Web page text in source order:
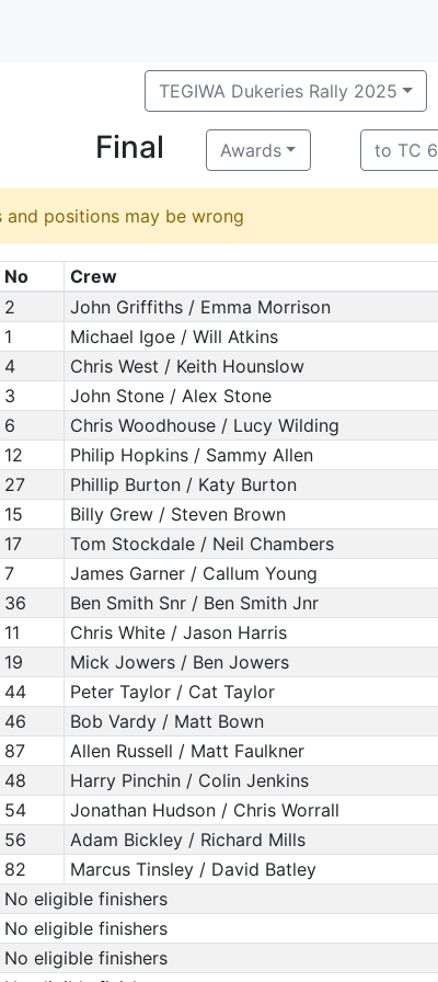
TEGIWA Dukeries Rally 2025
Final Awards to TC 6
positions may be wrong
No Crew
2 John Griffiths / Emma Morrison
1 Michael Igoe / Will Atkins
4 Chris West / Keith Hounslow
3 John Stone / Alex Stone
6 Chris Woodhouse / Lucy Wilding
12 Philip Hopkins / Sammy Allen
27 Phillip Burton / Katy Burton
15 Billy Grew / Steven Brown
17 Tom Stockdale / Neil Chambers
7 James Garner / Callum Young
36 Ben Smith Snr / Ben Smith Jnr
11 Chris White / Jason Harris
19 Mick Jowers / Ben Jowers
44 Peter Taylor / Cat Taylor
46 Bob Vardy / Matt Bown
87 Allen Russell / Matt Faulkner
48 Harry Pinchin / Colin Jenkins
54 Jonathan Hudson / Chris Worrall
56 Adam Bickley / Richard Mills
82 Marcus Tinsley / David Batley
No eligible finishers
No eligible finishers
No eligible finishers